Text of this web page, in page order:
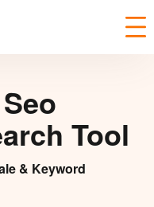
Tool
& Keyword